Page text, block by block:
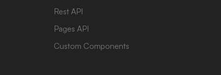
Rest API
Pages API
Custom Components